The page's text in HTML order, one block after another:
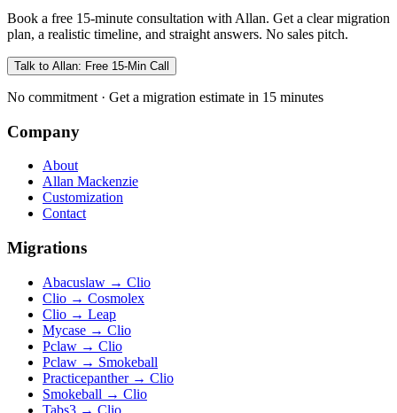
Book a free 15-minute consultation with Allan. Get a clear migration
plan, a realistic timeline, and straight answers. No sales pitch.
Talk to Allan: Free 15-Min Call
No commitment · Get a migration estimate in 15 minutes
Company
About
Allan Mackenzie
Customization
Contact
Migrations
Abacuslaw → Clio
Clio → Cosmolex
Clio → Leap
Mycase → Clio
Pclaw → Clio
Pclaw → Smokeball
Practicepanther→ Clio
Smokeball → Clio
Tabs3 → Clio